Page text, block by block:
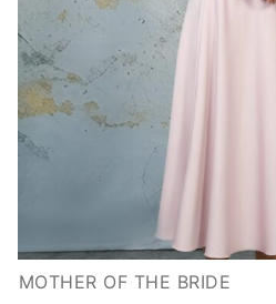
MOTHER OF THE BRIDE